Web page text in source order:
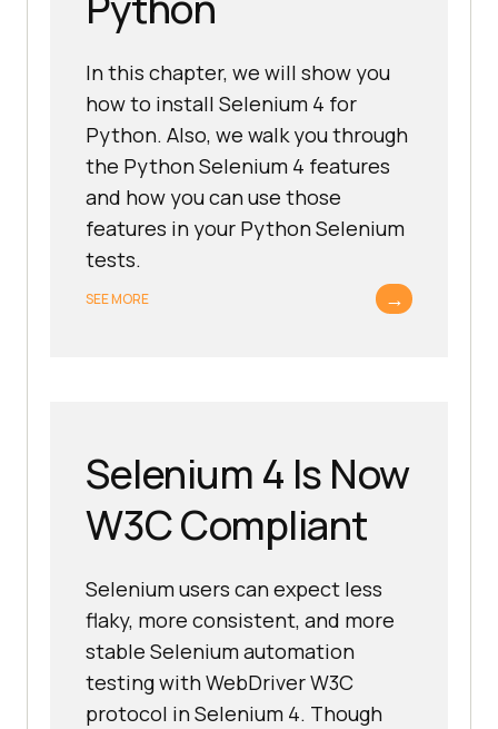
In this chapter, we will show you
how to install Selenium 4 for
Python. Also, we walk you through
the Python Selenium 4 features
and how you can use those
features in your Python Selenium
tests.
SEE MORE →
Selenium 4 Is Now
W3C Compliant
Selenium users can expect less
flaky, more consistent, and more
stable Selenium automation
testing with WebDriver W3C
protocol in Selenium 4. Though